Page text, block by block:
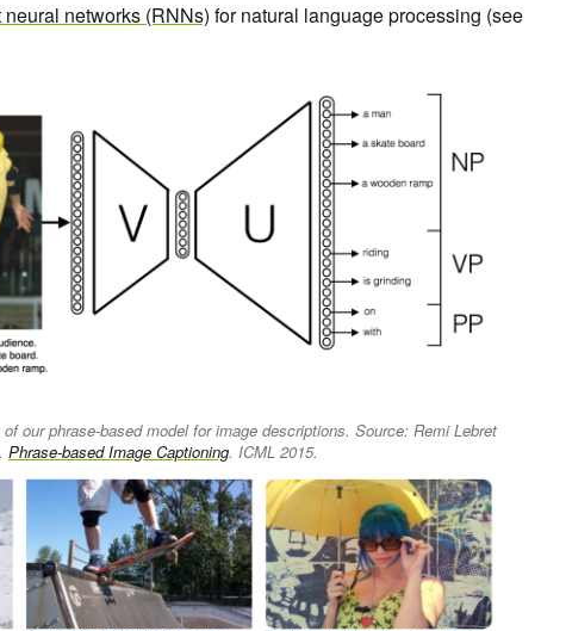
neural networks (RNNs) for natural language processing (see
our phrase-based model for image descriptions. Source: Remi Lebret
Phrase-based Image Captioning. ICML 2015.